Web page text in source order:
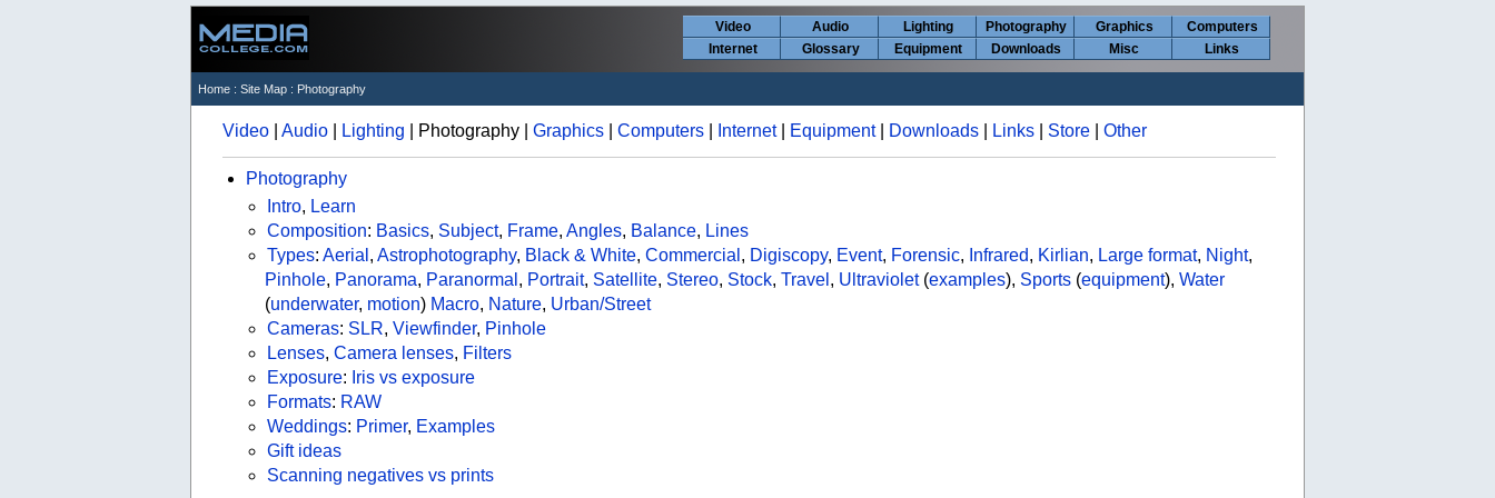
Video Audio Lighting Photography Graphics
Computers
Internet
Glossary Equipment Downloads Misc Links
Home : Site Map : Photography
Video Audio Lighting | Photography | Graphics Computers Internet| Equipment| Downloads Links Store Other
Photography
Intro, Learn
Composition: Basics, Subject, Frame, Angles, Balance, Lines
Types: Aerial , Astrophotography, Black & White, Commercial , Digiscopy, Event, Forensic, Infrared, Kirlian, Large format, Night,
Pinhole, Panorama, Paranormal , Portrait, Satellite, Stereo, Stock, Travel , Ultraviolet(examples), Sports (equipment), Water
(underwater, motion) Macro, Nature, Urban/Street
Cameras: SLR, Viewfinder, Pinhole
Lenses, Camera lenses, Filters
Exposure: Iris vs exposure
Formats: RAW
Weddings: Primer, Examples
Gift ideas
Scanning negatives vs prints